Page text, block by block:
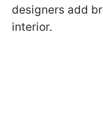
designers add
interior.